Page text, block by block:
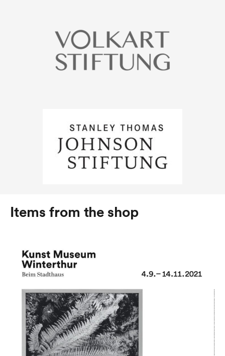
Items from the shop